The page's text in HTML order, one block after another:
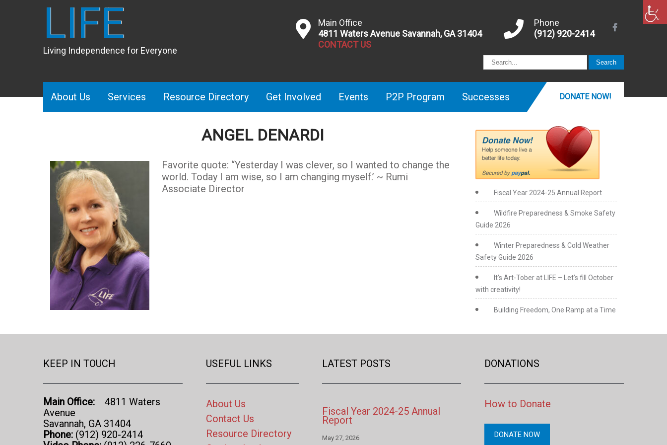
LIFE
Living Independence for Everyone
Main Office
4811 Waters Avenue Savannah, GA 31404
CONTACT US
Phone
(912) 920-2414
About Us Services Resource Directory Get Involved Events P2P Program Successes DONATE NOW!
ANGEL DENARDI
Favorite quote: “Yesterday I was clever, so I wanted to change the
world. Today I am wise, so I am changing myself.’ ~ Rumi
Associate Director
Fiscal Year 2024-25 Annual Report
Wildfire Preparedness & Smoke Safety
Guide 2026
Winter Preparedness & Cold Weather
Safety Guide 2026
It’s Art-Tober at LIFE – Let’s fill October
with creativity!
Building Freedom, One Ramp at a Time
KEEP IN TOUCH
Main Office:
4811 Waters
Avenue
Savannah, GA 31404
Phone: (912) 920-2414
USEFUL LINKS
About Us
Contact Us
Resource Directory
LATEST POSTS
Fiscal Year 2024-25 Annual
Report
May 27, 2026
DONATIONS
How to Donate
DONATE NOW